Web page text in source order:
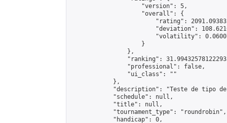
                    "version": 5,
                    "overall": {
"rating":
"deviation":
"volatility":
                    }
                },
"ranking":
                "professional": false,
                "ui_class": ""
            },
"description": "Teste de tipo
            "schedule": null,
            "title": null,
            "tournament_type": "roundrobin",
            "handicap": 0,